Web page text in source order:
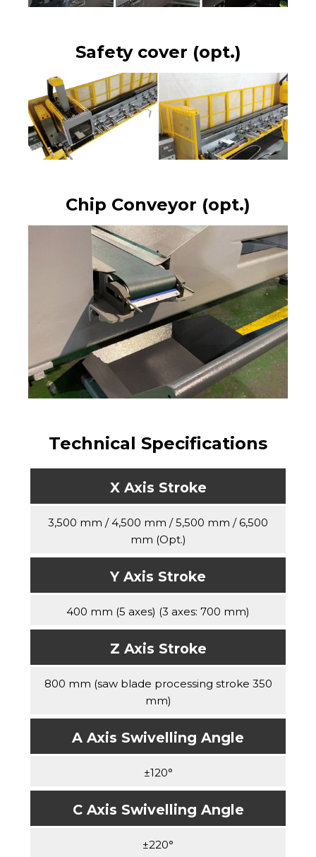
Safety cover (opt.)
Chip Conveyor (opt.)
Technical Specifications
X Axis Stroke
3,500 mm / 4,500 mm / 5,500 mm / 6,500
mm (Opt.)
Y Axis Stroke
400 mm (5 axes) (3 axes: 700 mm)
Z Axis Stroke
800 mm (saw blade processing stroke 350
mm)
A Axis Swivelling Angle
±120°
C Axis Swivelling Angle
±220°